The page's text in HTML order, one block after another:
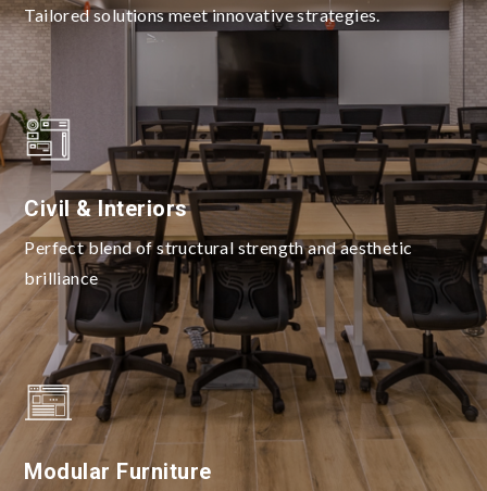
Tailored solutions meet innovative strategies.
Civil & Interiors
Perfect blend of structural strength and aesthetic
brilliance
Modular Furniture